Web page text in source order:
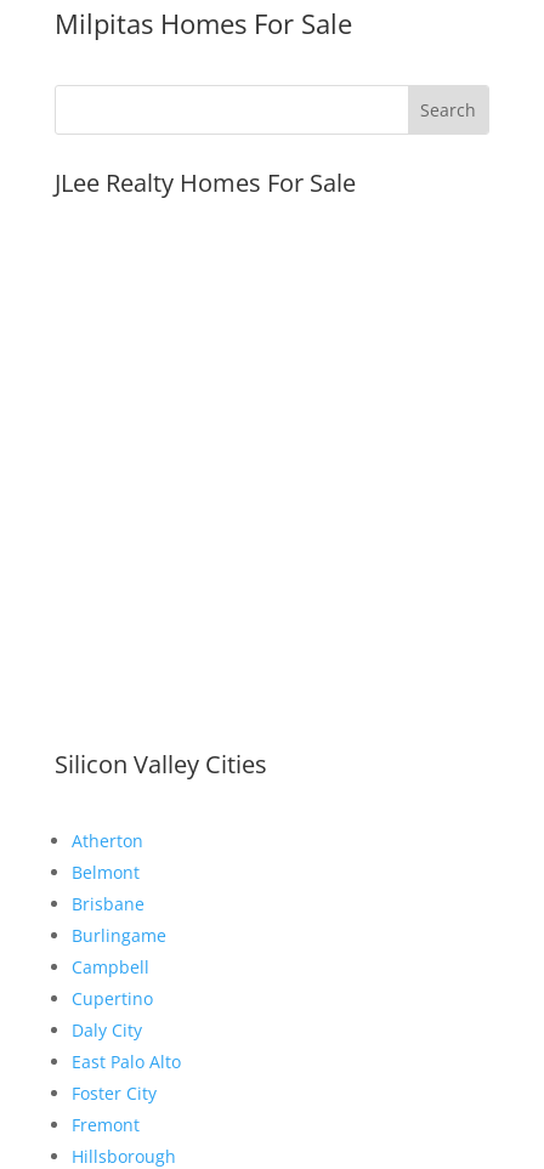
Milpitas Homes For Sale
JLee Realty Homes For Sale
Silicon Valley Cities
Atherton
Belmont
Brisbane
Burlingame
Campbell
Cupertino
Daly City
East Palo Alto
Foster City
Fremont
Hillsborough